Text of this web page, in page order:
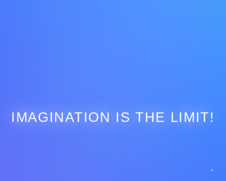
IMAGINATION IS THE LIMIT!